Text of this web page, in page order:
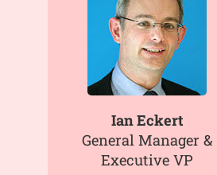
Ian Eckert
General Manager &
Executive VP